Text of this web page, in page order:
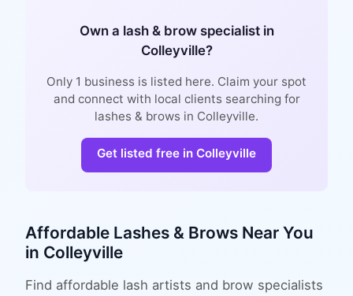
Own a lash & brow specialistin
Colleyville?
Only 1 business is listed here. Claim your spot
and connect with local clients searching for
lashes & brows in Colleyville.
Get listed free in Colleyville
Affordable Lashes & Brows Near You
in Colleyville
Find affordable lash artists and brow specialists